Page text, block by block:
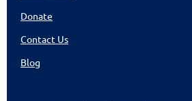
Donate
Contact Us
Blog